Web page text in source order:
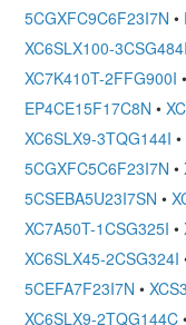
5CGXFC9C6F23I7N •
XC6SLX100-3CSG484I
XC7K410T-2FFG900I •
EP4CE15F17C8N •
XC6SLX9-3TQG144I •
5CGXFC5C6F23I7N •
5CSEBA5U23I7SN •
XC7A50T-1CSG325I •
XC6SLX45-2CSG324I
5CEFA7F23I7N •
XC6SLX9-2TQG144C